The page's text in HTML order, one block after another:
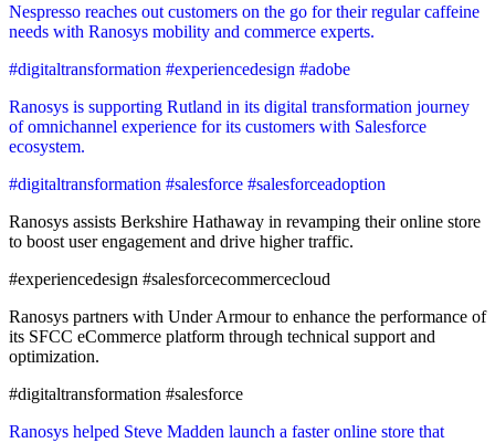
Nespresso reaches out customers on the go for their regular caffeine
needs with Ranosys mobility and commerce experts.
#digitaltransformation #experiencedesign #adobe
Ranosys is supporting Rutland in its digital transformation journey
of omnichannel experience for its customers with Salesforce
ecosystem.
#digitaltransformation #salesforce #salesforceadoption
Ranosys assists Berkshire Hathaway in revamping their online store
to boost user engagement and drive higher traffic.
#experiencedesign #salesforcecommercecloud
Ranosys partners with Under Armour to enhance the performance of
its SFCC eCommerce platform through technical support and
optimization.
#digitaltransformation #salesforce
Ranosys helped Steve Madden launch a faster online store that